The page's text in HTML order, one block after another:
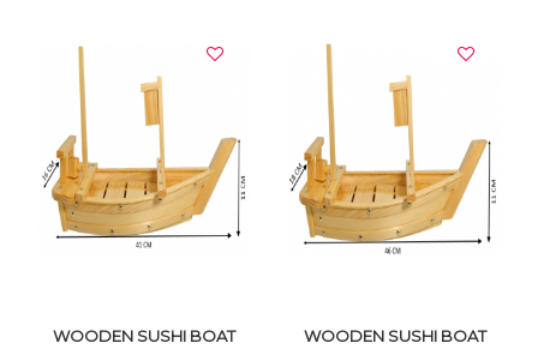
WOODEN SUSHI BOAT
WOODEN SUSHI BOAT